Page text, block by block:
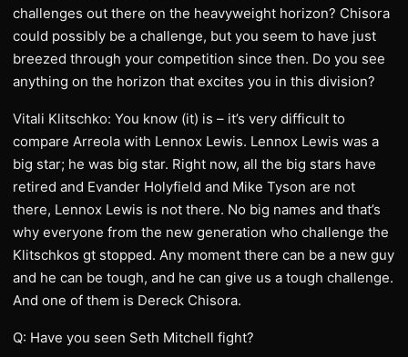
challenges out there on the heavyweight horizon? Chisora
could possibly be a challenge, but you seem to have just
breezed through your competition since then. Do you see
anything on the horizon that excites you in this division?
Vitali Klitschko: You know (it) is – it’s very difficult to
compare Arreola with Lennox Lewis. Lennox Lewis was a
big star; he was big star. Right now, all the big stars have
retired and Evander Holyfield and Mike Tyson are not
there, Lennox Lewis is not there. No big names and that’s
why everyone from the new generation who challenge the
Klitschkos gt stopped. Any moment there can be a new guy
and he can be tough, and he can give us a tough challenge.
And one of them is Dereck Chisora.
Q: Have you seen Seth Mitchell fight?